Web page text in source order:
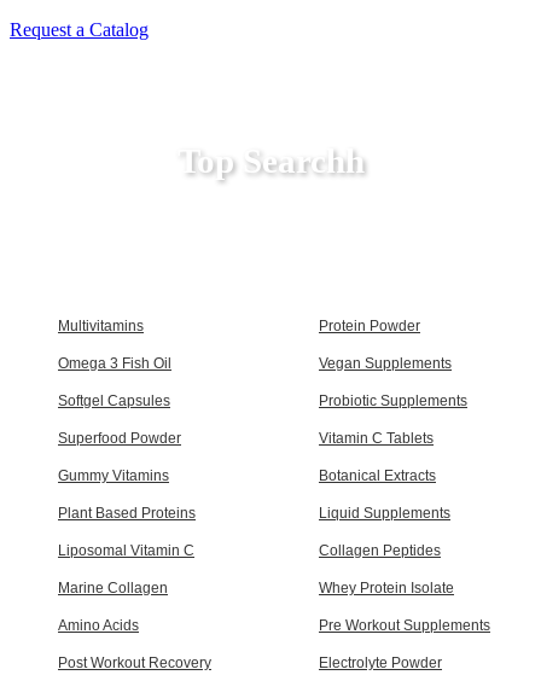
Request a Catalog
Top Searchh
Multivitamins Protein Powder
Omega 3 Fish Oil Vegan Supplements
Softgel Capsules Probiotic Supplements
Superfood Powder Vitamin C Tablets
Gummy Vitamins Botanical Extracts
Plant Based Proteins Liquid Supplements
Liposomal Vitamin C Collagen Peptides
Marine Collagen Whey Protein Isolate
Amino Acids Pre Workout Supplements
Post Workout Recovery Electrolyte Powder